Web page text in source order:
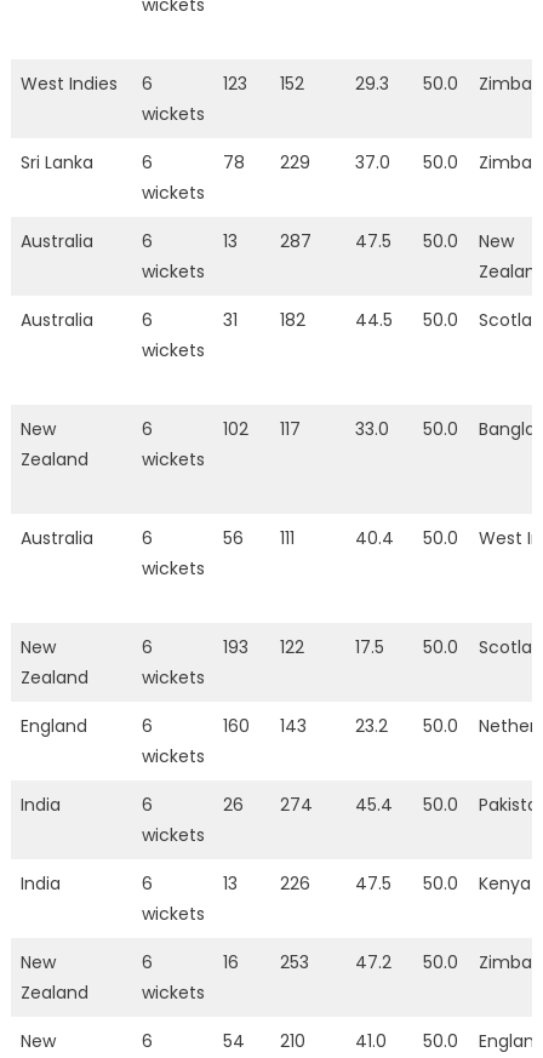
wickets
West Indies
6
wickets
123 152 29.3 50.0
Sri Lanka
6
wickets
78 229 37.0 50.0
Australia
6
wickets
13 287 47.5 50.0
New
Australia
6
wickets
31 182 44.5 50.0
New
Zealand
6
wickets
102 117 33.0 50.0
Australia
6
wickets
56 111 40.4 50.0 West
New
Zealand
6
wickets
193 122 17.5 50.0
England
6
wickets
160 143 23.2 50.0
India
6
wickets
26 274 45.4 50.0
India
6
wickets
13 226 47.5 50.0 Kenya
New
Zealand
6
wickets
16 253 47.2 50.0
New
6
54 210 41.0 50.0